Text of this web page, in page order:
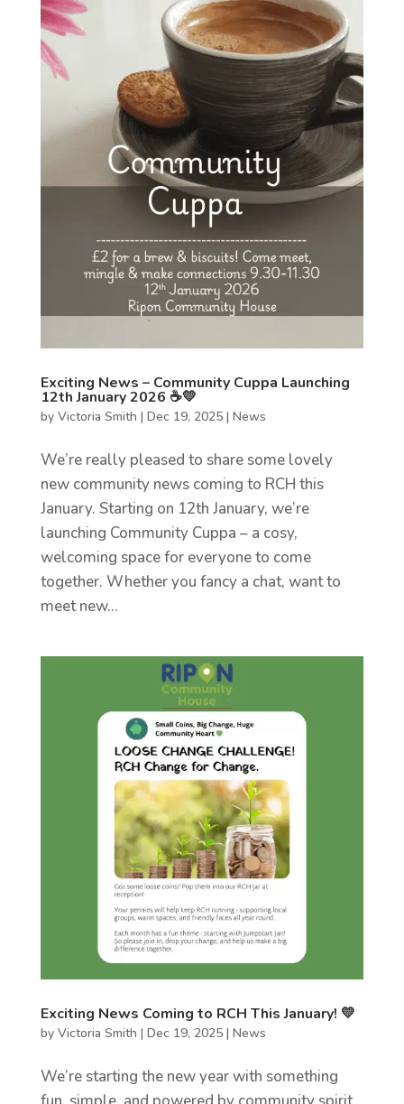
Exciting News – Community Cuppa Launching
12th January 2026 ☕💛
by Victoria Smith | Dec 19, 2025| News
We’re really pleased to share some lovely
new community news coming to RCH this
January. Starting on 12th January, we’re
launching Community Cuppa – a cosy,
welcoming space for everyone to come
together. Whether you fancy a chat, want to
meet new...
Exciting News Coming to RCH This January! 💛
by Victoria Smith | Dec 19, 2025| News
We’re starting the new year with something